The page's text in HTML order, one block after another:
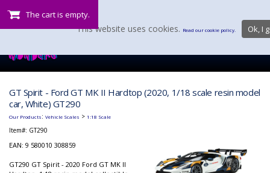
The cart is empty.
GT Spirit - Ford GT MK II Hardtop (2020, 1/18 scale resin model
car, White) GT290
Our Products: Vehicle Scales > 1:18 Scale
Item#: GT290
EAN: 9 580010 308859
GT290 GT Spirit - 2020 Ford GT MK II
This website uses cookies. Read our cookie policy. Ok, I